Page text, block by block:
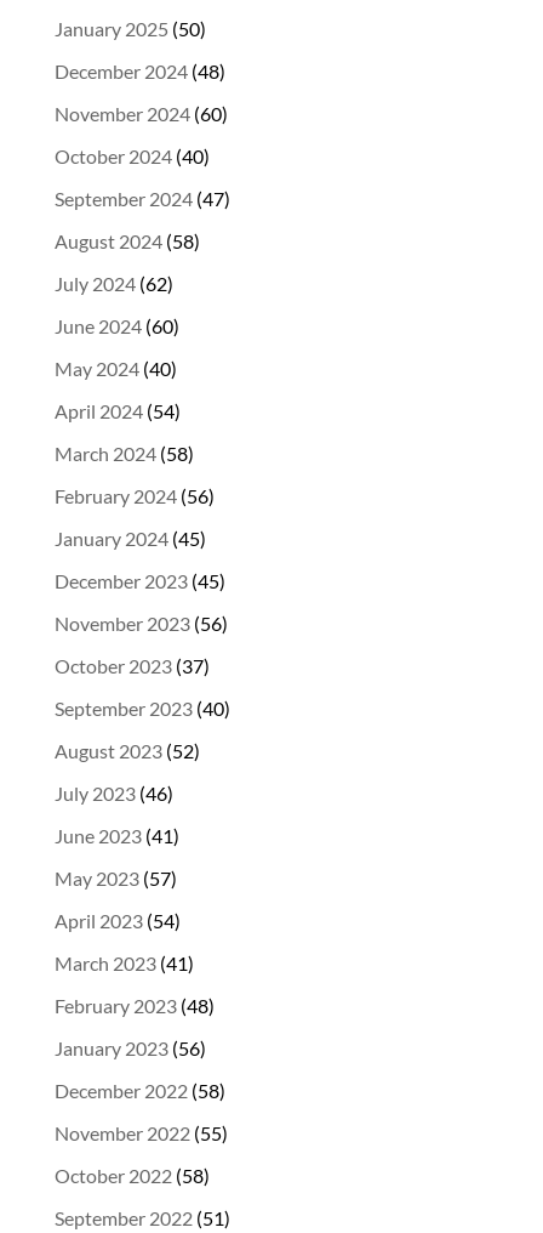
January 2025 (50)
December 2024(48)
November 2024(60)
October 2024(40)
September 2024(47)
August 2024(58)
July 2024(62)
June 2024(60)
May 2024(40)
April 2024(54)
March 2024(58)
February 2024(56)
January 2024(45)
December 2023(45)
November 2023(56)
October 2023(37)
September 2023(40)
August 2023(52)
July 2023(46)
June 2023(41)
May 2023(57)
April 2023(54)
March 2023(41)
February 2023(48)
January 2023(56)
December 2022(58)
November 2022(55)
October 2022(58)
September 2022(51)